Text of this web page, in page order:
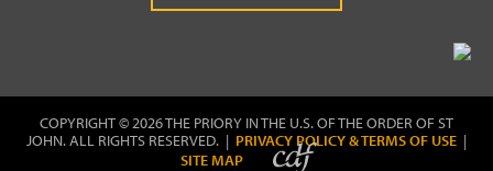
COPYRIGHT © 2026 THE PRIORY IN THE U.S. OF THE ORDER OF ST
JOHN. ALL RIGHTS RESERVED. | PRIVACY POLICY & TERMS OF USE |
SITE MAP